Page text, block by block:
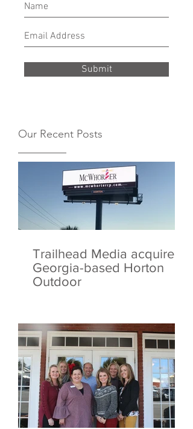
Submit
Our Recent Posts
Trailhead Media acquires
Georgia-based Horton
Outdoor